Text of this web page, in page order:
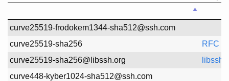
id
curve25519-frodokem1344-sha512@ssh.com
curve25519-sha256
RFC
curve25519-sha256@libssh.org
libssh
curve448-kyber1024-sha512@ssh.com